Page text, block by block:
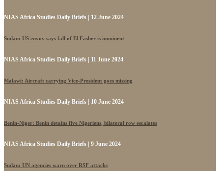
NIAS Africa Studies Daily Briefs | 12 June 2024
Sudan: US envoy says fall of El Fasher is imminent
NIAS Africa Studies Daily Briefs | 11 June 2024
Malawi: Aircraft carrying Vice-President goes missing
NIAS Africa Studies Daily Briefs | 10 June 2024
Benin-Niger: Benin detains five Nigeriens, bilateral row escalates
NIAS Africa Studies Daily Briefs | 9 June 2024
Sudan: UN agencies warn over RSF attacks